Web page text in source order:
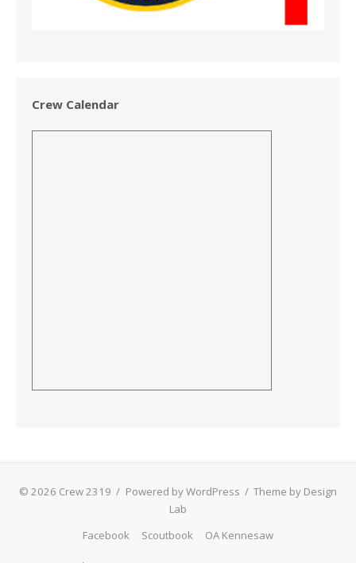
Crew Calendar
© 2026 Crew 2319 / Powered by WordPress / Theme by Design
Lab
Facebook
Scoutbook OA Kennesaw